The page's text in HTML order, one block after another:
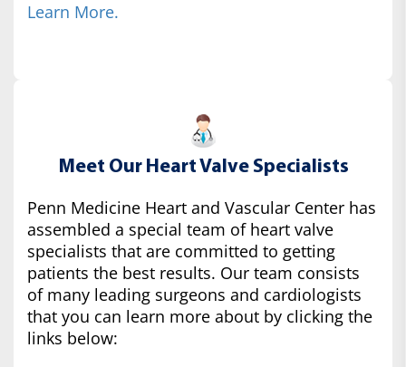
Learn More.
Meet Our Heart Valve Specialists
Penn Medicine Heart and Vascular Center has
assembled a special team of heart valve
specialists that are committed to getting
patients the best results. Our team consists
of many leading surgeons and cardiologists
that you can learn more about by clicking the
links below: